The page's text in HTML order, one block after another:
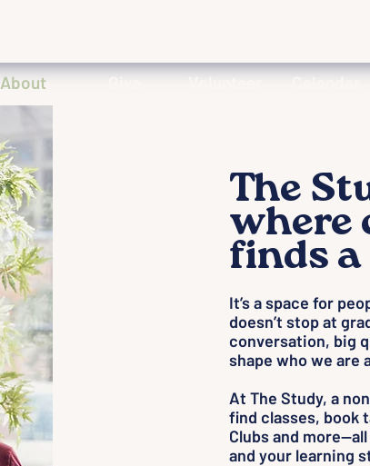
About
The
where
finds
It’s a space for
doesn’t stop at
conversation, big
shape who we are
At The Study, a
find classes, book
Clubs and
and your learning